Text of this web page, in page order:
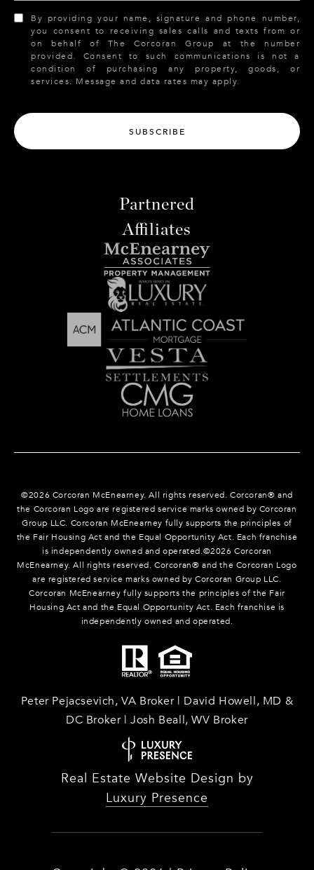
By providing your name, signature and phone number,
you consent to receiving sales calls and texts from or
on behalf of The Corcoran Group at the number
provided. Consent to such communications is not a
condition of purchasing any property, goods, or
services. Message and data rates may apply.
SUBSCRIBE
Partnered
Affiliates
©2026 Corcoran McEnearney. All rights reserved. Corcoran® and
the Corcoran Logo are registered service marks owned by Corcoran
Group LLC. Corcoran McEnearney fully supports the principles of
the Fair Housing Act and the Equal Opportunity Act. Each franchise
is independently owned and operated.©2026 Corcoran
McEnearney. All rights reserved. Corcoran® and the Corcoran Logo
are registered service marks owned by Corcoran Group LLC.
Corcoran McEnearney fully supports the principles of the Fair
Housing Act and the Equal Opportunity Act. Each franchise is
independently owned and operated.
Peter Pejacsevich, VA Broker | David Howell, MD &
DC Broker | Josh Beall, WV Broker
Real Estate Website Design by
Luxury Presence